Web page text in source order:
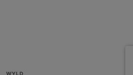
WYLD